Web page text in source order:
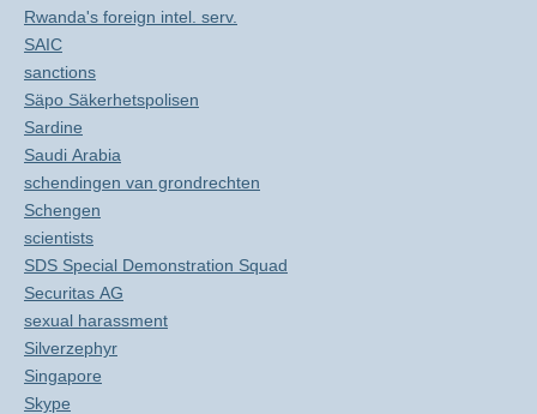
Rwanda's foreign intel. serv.
SAIC
sanctions
Säpo Säkerhetspolisen
Sardine
Saudi Arabia
schendingen van grondrechten
Schengen
scientists
SDS Special Demonstration Squad
Securitas AG
sexual harassment
Silverzephyr
Singapore
Skype